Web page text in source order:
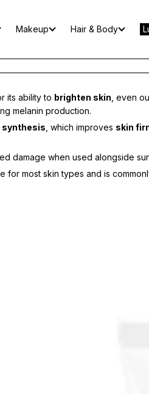
Makeup Hair & Body
its ability to brighten skin , even
melanin production.
synthesis , which improves skin
damage when used alongside
for most skin types and is